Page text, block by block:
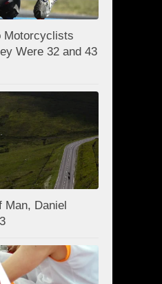
Motorcyclists
Were 32 and 43
Man, Daniel